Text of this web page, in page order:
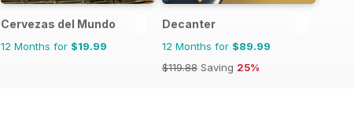
Cervezas del Mundo
12 Months for $19.99
Decanter
12 Months for $89.99
$119.88 Saving 25%